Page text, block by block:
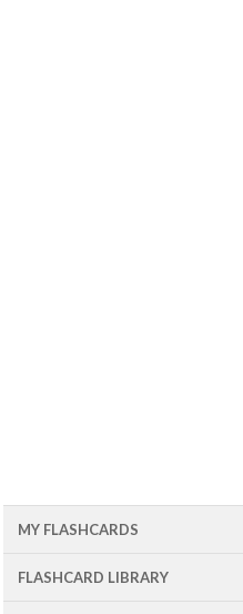
MY FLASHCARDS
FLASHCARD LIBRARY